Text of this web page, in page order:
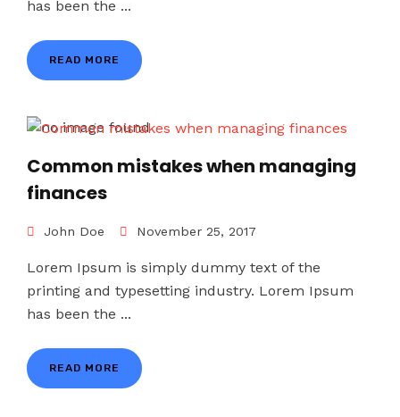
has been the ...
READ MORE
Common mistakes when managing
finances
John Doe November 25, 2017
Lorem Ipsum is simply dummy text of the
printing and typesetting industry. Lorem Ipsum
has been the ...
READ MORE